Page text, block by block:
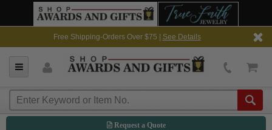
Free Shipping-Orders Over $75 | See Details
Request a Quote